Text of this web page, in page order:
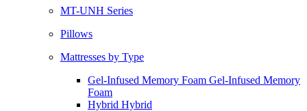
MT-UNH Series
Pillows
Mattresses by Type
Gel-Infused Memory Foam Gel-Infused Memory
Foam
Hybrid Hybrid